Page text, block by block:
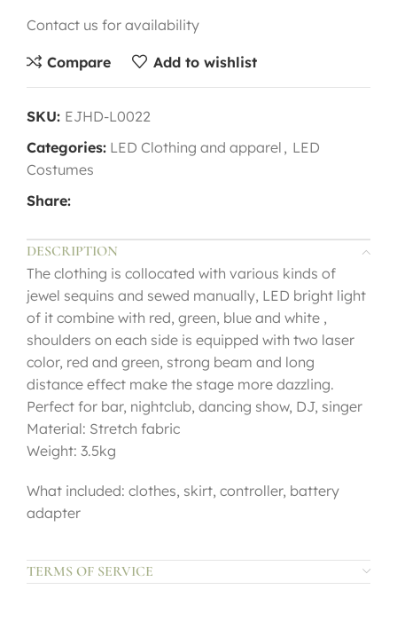
Contact us for availability
Compare Add to wishlist
SKU: EJHD-L0022
Categories: LED Clothing and apparel , LED
Costumes
Share:
DESCRIPTION
The clothing is collocated with various kinds of
jewel sequins and sewed manually, LED bright light
of it combine with red, green, blue and white ,
shoulders on each side is equipped with two laser
color, red and green, strong beam and long
distance effect make the stage more dazzling.
Perfect for bar, nightclub, dancing show, DJ, singer
Material: Stretch fabric
Weight: 3.5kg
What included: clothes, skirt, controller, battery
adapter
TERMS OF SERVICE